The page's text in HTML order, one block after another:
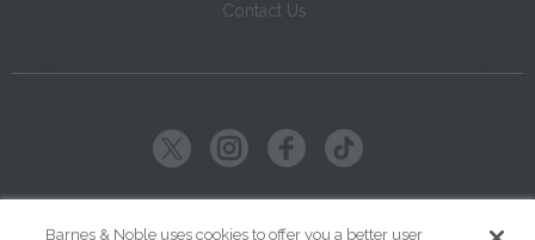
Contact Us
Barnes & Noble uses cookies to offer you a better user